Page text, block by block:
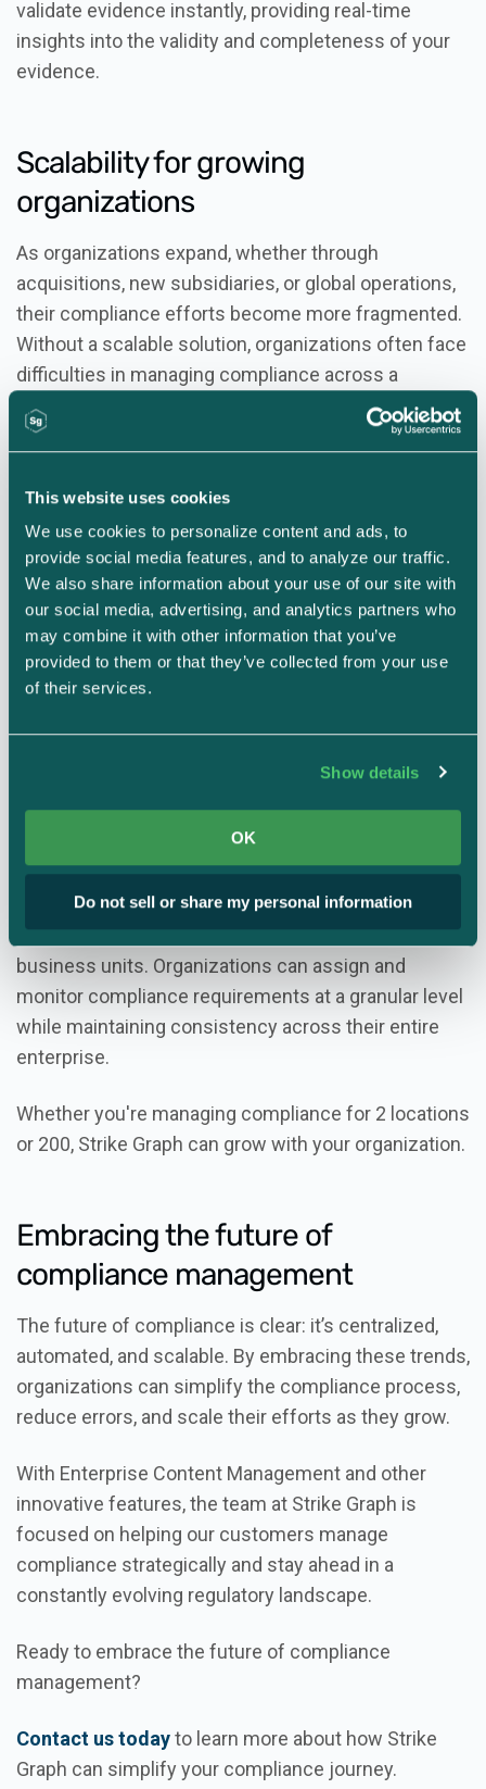
This website uses cookies
We use cookies to personalize content and ads, to
provide social media features, and to analyze our traffic.
We also share information about your use of our site with
our social media, advertising, and analytics partners who
may combine it with other information that you’ve
provided to them or that they’ve collected from your use
of their services.
Show details
OK
Do not sell or share my personal information
validate evidence instantly, providing real-time
insights into the validity and completeness of your
evidence.
Scalability for growing
organizations
As organizations expand, whether through
acquisitions, new subsidiaries, or global operations,
their compliance efforts become more fragmented.
Without a scalable solution, organizations often face
difficulties in managing compliance across a
growing number of divisions, products, or locations.
compliance system adapts to the different
frameworks required by various parts of the
business, whether it's SOC 2 for the entire
organization or TISAX for a specific subsidiary.
Flexibility for Different Needs
compliance requirements. A scalable system can
accommodate unique controls for different divisions
Strike Graph’s Enterprise Content Management
feature makes it easy to scale your compliance
efforts across multiple subsidiaries, locations, or
business units. Organizations can assign and
monitor compliance requirements at a granular level
while maintaining consistency across their entire
enterprise.
Whether you're managing compliance for 2 locations
or 200, Strike Graph can grow with your organization.
Embracing the future of
compliance management
The future of compliance is clear: it’s centralized,
automated, and scalable. By embracing these trends,
organizations can simplify the compliance process,
reduce errors, and scale their efforts as they grow.
With Enterprise Content Management and other
innovative features, the team at Strike Graph is
focused on helping our customers manage
compliance strategically and stay ahead in a
constantly evolving regulatory landscape.
Ready to embrace the future of compliance
management?
Contact us todayto learn more about how Strike
Graph can simplify your compliance journey.